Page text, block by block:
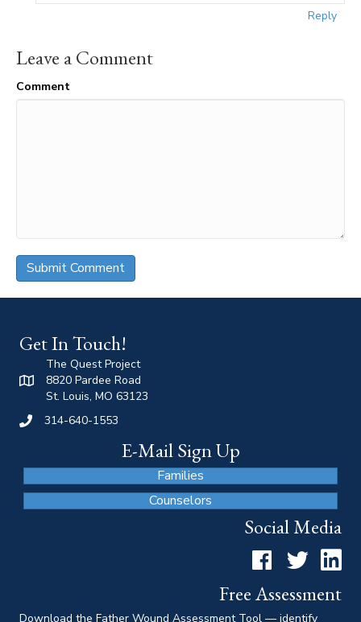
Reply
Leave a Comment
Comment
Get In Touch!
The Quest Project
8820 Pardee Road
St. Louis, MO 63123
314-640-1553
E-Mail Sign Up
Families
Counselors
Social Media
FacebookTwitterLinkedIn
Free Assessment
Download the Father Wound Assessment Tool — identify